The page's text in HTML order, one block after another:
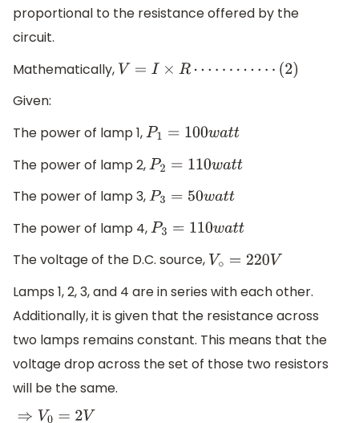
proportional to the resistance offered by the
circuit.
Mathematically, V=I× R⋯⋯⋯ ⋯ ( 2 )
Given:
The power of lamp 1,P1= 100watt
The power of lamp 2,P2=110watt
The power of lamp 3,P3=50watt
The power of lamp 4,P3=110watt
The voltage of the D.C. source, V∘ =220V
Lamps 1, 2, 3, and 4 are in series with each other.
Additionally, it is given that the resistance across
two lamps remains constant. This means that the
voltage drop across the set of those two resistors
will be the same.